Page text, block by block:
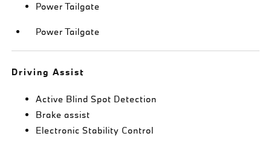
Power Tailgate
Power Tailgate
Driving Assist
Active Blind Spot Detection
Brake assist
Electronic Stability Control